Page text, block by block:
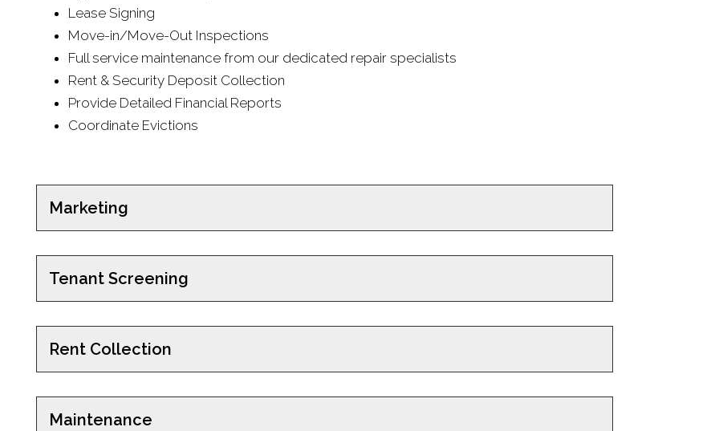
Lease Signing
Move-in/Move-Out Inspections
Full service maintenance from our dedicated repair specialists
Rent & Security Deposit Collection
Provide Detailed Financial Reports
Coordinate Evictions
Marketing
Tenant Screening
Rent Collection
Maintenance